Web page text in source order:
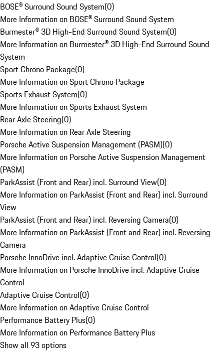
BOSE® Surround Sound System(0)
More Information on BOSE® Surround Sound System
Burmester® 3D High-End Surround Sound System(0)
More Information on Burmester® 3D High-End Surround Sound
System
Sport Chrono Package(0)
More Information on Sport Chrono Package
Sports Exhaust System(0)
More Information on Sports Exhaust System
Rear Axle Steering(0)
More Information on Rear Axle Steering
Porsche Active Suspension Management (PASM)(0)
More Information on Porsche Active Suspension Management
(PASM)
ParkAssist (Front and Rear) incl. Surround View(0)
More Information on ParkAssist (Front and Rear) incl. Surround
View
ParkAssist (Front and Rear) incl. Reversing Camera(0)
More Information on ParkAssist (Front and Rear) incl. Reversing
Camera
Porsche InnoDrive incl. Adaptive Cruise Control(0)
More Information on Porsche InnoDrive incl. Adaptive Cruise
Control
Adaptive Cruise Control(0)
More Information on Adaptive Cruise Control
Performance Battery Plus(0)
More Information on Performance Battery Plus
Show all 93 options